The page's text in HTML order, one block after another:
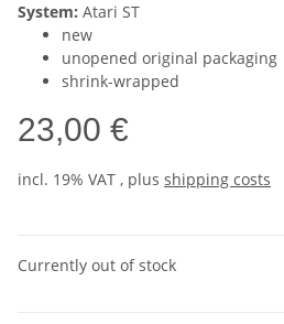
System: Atari ST
new
unopened original packaging
shrink-wrapped
23,00 €
incl. 19% VAT , plus shipping costs
Currently out of stock